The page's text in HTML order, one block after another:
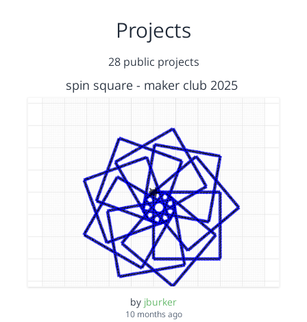
Projects
28 public projects
spin square - maker club 2025
by jburker
10 months ago